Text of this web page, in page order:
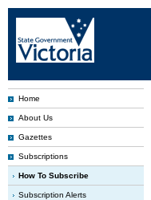
Home
About Us
Gazettes
Subscriptions
How To Subscribe
Subscription Alerts